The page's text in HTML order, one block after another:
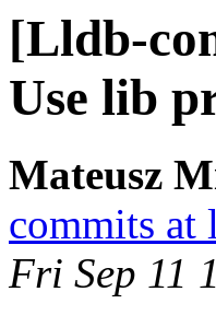
[Lldb-
Use lib
Mateusz
commits at
Fri Sep 11